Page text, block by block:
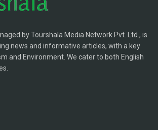
by Tourshala Media Network Pvt. Ltd., is
news and informative articles, with a key
and Environment. We cater to both English